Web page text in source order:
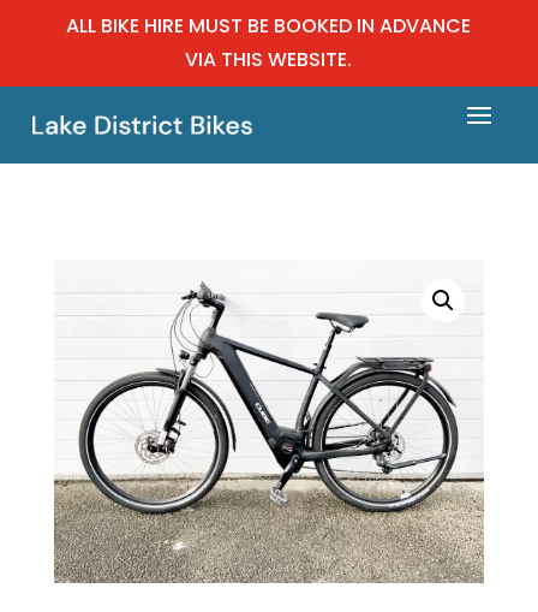
ALL BIKE HIRE MUST BE BOOKED IN ADVANCE
VIA THIS WEBSITE.